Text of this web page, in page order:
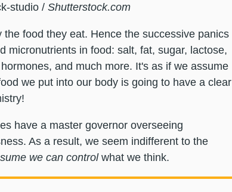
studio / Shutterstock.com
food they eat. Hence the successive panics
micronutrients in food: salt, fat, sugar, lactose,
and much more. It's as if we assume
we put into our body is going to have a clear
have a master governor overseeing
As a result, we seem indifferent to the
we can controlwhat we think.